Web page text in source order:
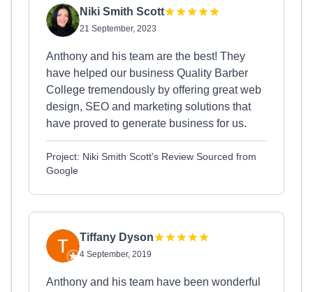
Niki Smith Scott
21 September, 2023
Anthony and his team are the best! They
have helped our business Quality Barber
College tremendously by offering great web
design, SEO and marketing solutions that
have proved to generate business for us.
Project: Niki Smith Scott's Review Sourced from
Google
Tiffany Dyson
4 September, 2019
Anthony and his team have been wonderful